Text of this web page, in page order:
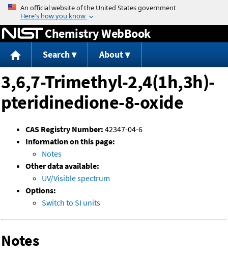
Jump to content
Chemistry WebBook
Search About
3,6,7-Trimethyl-2,4(1h,3h)-
pteridinedione-8-oxide
CAS Registry Number: 42347-04-6
Information on this page:
Notes
Other data available:
UV/Visible spectrum
Options:
Switch to SI units
Notes